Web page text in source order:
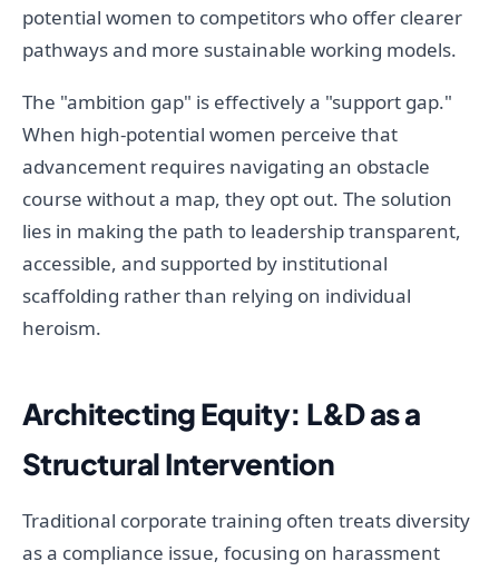
potential women to competitors who offer clearer
pathways and more sustainable working models.
The "ambition gap" is effectively a "support gap."
When high-potential women perceive that
advancement requires navigating an obstacle
course without a map, they opt out. The solution
lies in making the path to leadership transparent,
accessible, and supported by institutional
scaffolding rather than relying on individual
heroism.
Architecting Equity: L&D as a
Structural Intervention
Traditional corporate training often treats diversity
as a compliance issue, focusing on harassment